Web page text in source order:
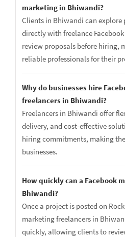
marketing in Bhiwandi?
Clients in Bhiwandi can
directly with freelance
review proposals before hiring,
reliable professionals for their
Why do businesses hire
freelancers in Bhiwandi?
Freelancers in Bhiwandi offer
delivery, and cost-effective
hiring commitments, making
businesses.
How quickly can a Facebook
Bhiwandi?
Once a project is posted on
marketing freelancers in
quickly, allowing clients to